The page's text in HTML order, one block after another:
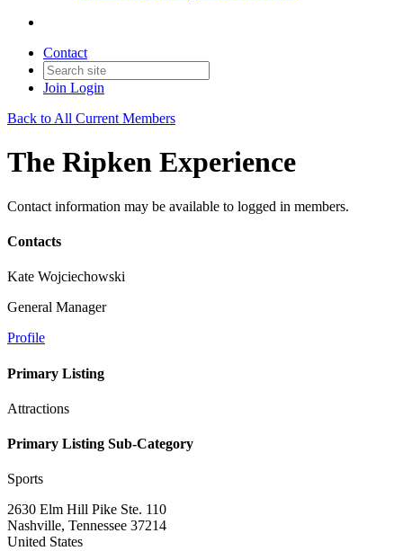
Contact
Join Login
Back to All Current Members
The Ripken Experience
Contact information may be available to logged in members.
Contacts
Kate Wojciechowski
General Manager
Profile
Primary Listing
Attractions
Primary Listing Sub-Category
Sports
2630 Elm Hill Pike Ste. 110
Nashville, Tennessee 37214
United States